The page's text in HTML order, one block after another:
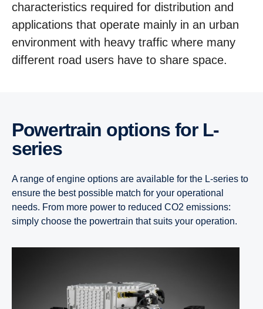
characteristics required for distribution and
applications that operate mainly in an urban
environment with heavy traffic where many
different road users have to share space.
Power­train options for L-​
series
A range of engine options are available for the L-series to
ensure the best possible match for your operational
needs. From more power to reduced CO2 emissions:
simply choose the powertrain that suits your operation.